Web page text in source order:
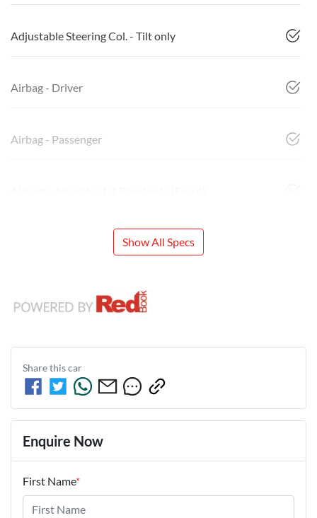
Adjustable Steering Col. - Tilt only
Airbag - Driver
Airbag - Passenger
Show All Specs
Share thiscar
Enquire Now
First Name*